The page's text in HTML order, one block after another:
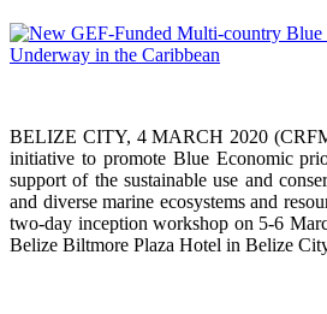
BELIZE CITY, 4 MARCH 2020
initiative to promote Blue Economic
support of the sustainable use and
and diverse marine ecosystems and
two-day inception workshop on 5-6
Belize Biltmore Plaza Hotel in Belize